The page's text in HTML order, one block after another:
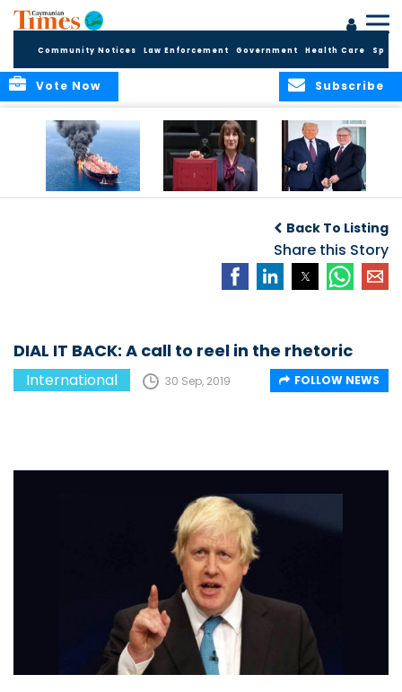
Community Notices Law Enforcement Government Health Care
Subscribe
Vote Now
PROTEST DURING
PRESIDENT TRUMP’S
UK STATE VISIT
Back To Listing
Share this Story
DIAL IT BACK: A call to reel in the rhetoric
International 30 Sep, 2019 FOLLOW NEWS